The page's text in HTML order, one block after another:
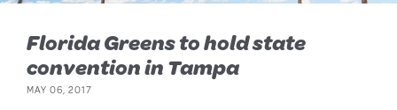
Florida Greens to hold state
convention in Tampa
MAY 06, 2017